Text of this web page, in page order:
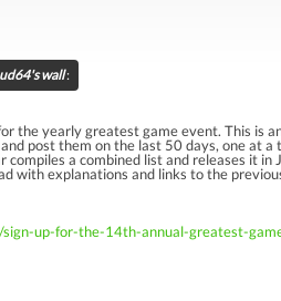
wall:
the yearly greatest game event. This is
post them on the last 50 days, one at a
a combined list and releases it in
with explanations and links to the
up-for-the-14th-annual-greatest-